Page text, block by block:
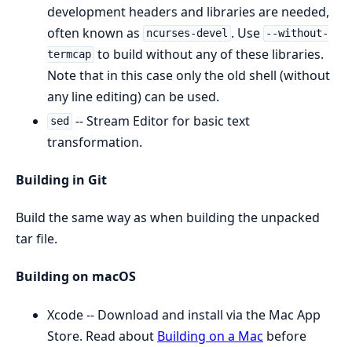
development headers and libraries are needed,
often known as
ncurses-devel . Use --without-
termcap to build without any of these libraries.
Note that in this case only the old shell (without
any line editing) can be used.
sed
-- Stream Editor for basic text
transformation.
Building in Git
Build the same way as when building the unpacked
tar file.
Building on macOS
Xcode -- Download and install via the Mac App
Store. Read about Building on a Mac before